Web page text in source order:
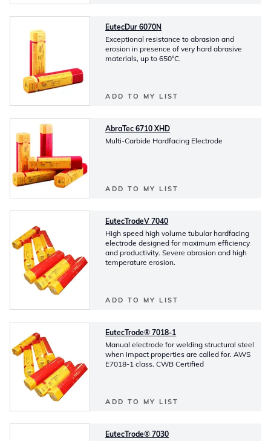
EutecDur 6070N
Exceptional resistance to abrasion and
erosion in presence of very hard abrasive
materials, up to 650ºC.
ADD TO MY LIST
AbraTec 6710 XHD
Multi-Carbide Hardfacing Electrode
ADD TO MY LIST
EutecTrodeV 7040
High speed high volume tubular hardfacing
electrode designed for maximum efficiency
and productivity. Severe abrasion and high
temperature erosion.
ADD TO MY LIST
EutecTrode® 7018-1
Manual electrode for welding structural steel
when impact properties are called for. AWS
E7018-1 class. CWB Certified
ADD TO MY LIST
EutecTrode® 7030